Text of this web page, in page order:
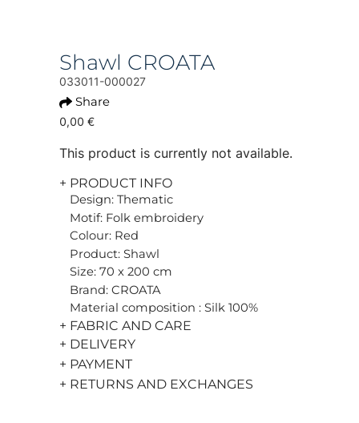
Shawl CROATA
033011-000027
Share
0,00 €
This product is currently not available.
+ PRODUCT INFO
Design: Thematic
Motif: Folk embroidery
Colour: Red
Product: Shawl
Size: 70 x 200 cm
Brand: CROATA
Material composition : Silk 100%
+ FABRIC AND CARE
+ DELIVERY
+ PAYMENT
+ RETURNS AND EXCHANGES